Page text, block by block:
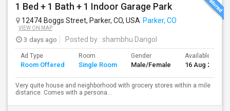
1 Bed + 1 Bath + 1 Indoor Garage Park
12474 Boggs Street, Parker, CO, USA Parker, CO
VIEW ON MAP
3 days ago Posted by : shambhu Dangol
Ad Type
Room Offered
Room
Single Room
Gender
Male/Female
Available From
16 Aug 2026
Very quite house and neighborhood with grocery stores within a mile
distance. Comes with a persona...